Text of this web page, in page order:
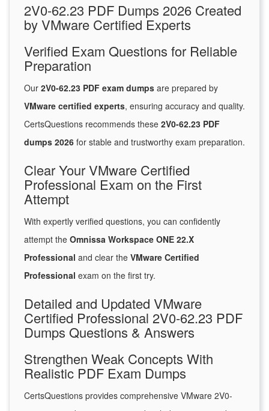
2V0-62.23 PDF Dumps 2026 Created
by VMware Certified Experts
Verified Exam Questions for Reliable
Preparation
Our 2V0-62.23 PDF exam dumps are prepared by
VMware certified experts, ensuring accuracy and quality.
CertsQuestions recommends these 2V0-62.23 PDF
dumps 2026 for stable and trustworthy exam preparation.
Clear Your VMware Certified
Professional Exam on the First
Attempt
With expertly verified questions, you can confidently
attempt the Omnissa Workspace ONE 22.X
Professional and clear the VMware Certified
Professional exam on the first try.
Detailed and Updated VMware
Certified Professional 2V0-62.23 PDF
Dumps Questions & Answers
Strengthen Weak Concepts With
Realistic PDF Exam Dumps
CertsQuestions provides comprehensive VMware 2V0-